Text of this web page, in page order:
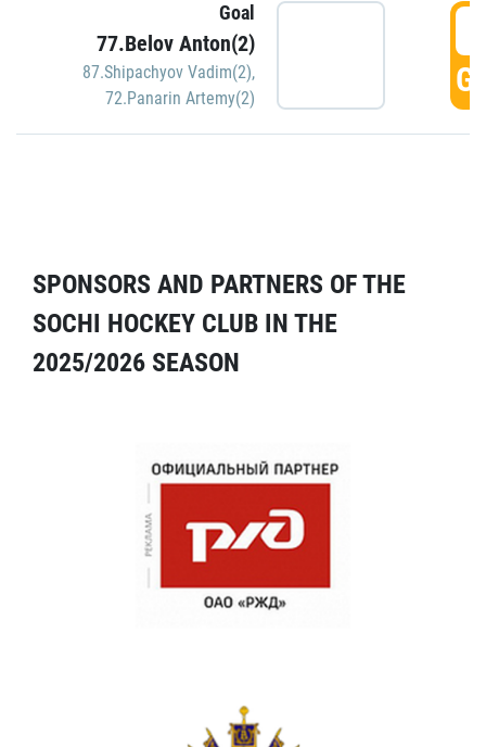
Goal
77.Belov Anton(2)
87.Shipachyov Vadim(2),
72.Panarin Artemy(2)
SPONSORS AND PARTNERS OF THE
SOCHI HOCKEY CLUB IN THE
2025/2026 SEASON